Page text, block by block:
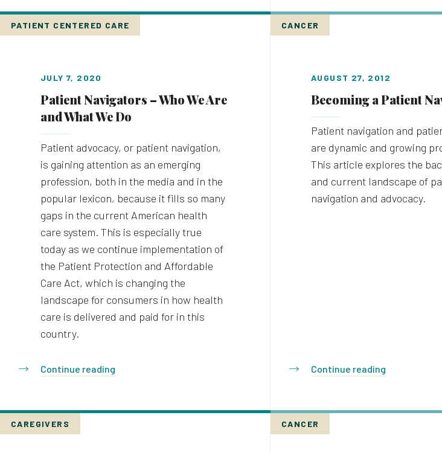
PATIENT CENTERED CARE
JULY 7, 2020
Patient Navigators – Who We Are
and What We Do
Patient advocacy, or patient navigation,
is gaining attention as an emerging
profession, both in the media and in the
popular lexicon, because it fills so many
gaps in the current American health
care system. This is especially true
today as we continue implementation of
the Patient Protection and Affordable
Care Act, which is changing the
landscape for consumers in how health
care is delivered and paid for in this
country.
Continue reading
CANCER
AUGUST 27, 2012
Becoming a Patient
Patient navigation and
are dynamic and growing
This article explores the
and current landscape of
navigation and advocacy.
Continue reading
CAREGIVERS CANCER